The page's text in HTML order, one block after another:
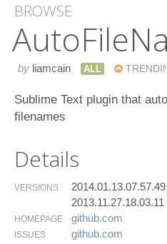
BROWSE
by liamcain ALL
Sublime Text plugin that
filenames
Details
VERSIONS
2014.01.13.07.57.49
2013.11.27.18.03.11
HOMEPAGE github.​com
ISSUES github.​com